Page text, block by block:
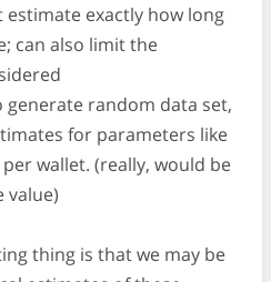
exactly how long
can also limit the
generate random data set,
for parameters like
wallet. (really, would be
value)
thing is that we may be